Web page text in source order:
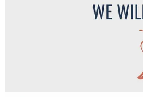
What did you see or hear in
your community responding?
New York has seen this before.